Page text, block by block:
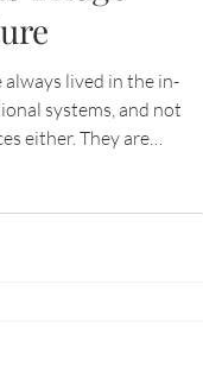
always lived in the in-
systems, and not
either. They are